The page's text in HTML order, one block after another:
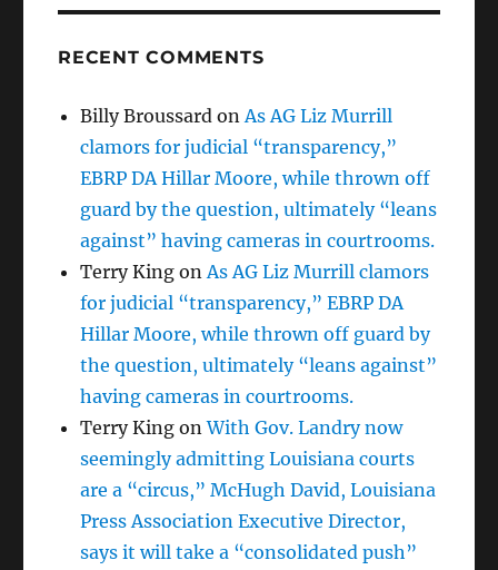
RECENT COMMENTS
Billy Broussard on As AG Liz Murrill
clamors for judicial “transparency,”
EBRP DA Hillar Moore, while thrown off
guard by the question, ultimately “leans
against” having cameras in courtrooms.
Terry King on As AG Liz Murrill clamors
for judicial “transparency,” EBRP DA
Hillar Moore, while thrown off guard by
the question, ultimately “leans against”
having cameras in courtrooms.
Terry King onWith Gov. Landry now
seemingly admitting Louisiana courts
are a “circus,” McHugh David, Louisiana
Press Association Executive Director,
says it will take a “consolidated push”